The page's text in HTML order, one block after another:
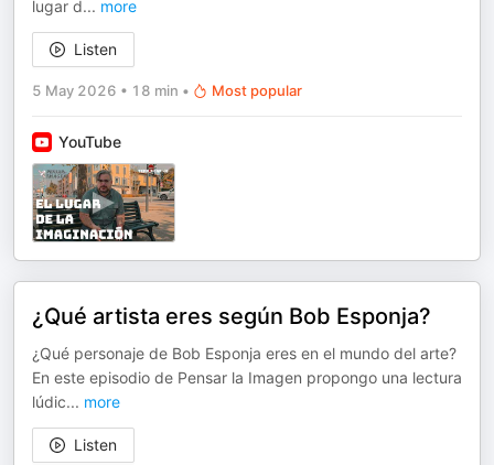
lugar d... more
Listen
5 May 2026 • 18 min • Most popular
YouTube
¿Qué artista eres según Bob Esponja?
¿Qué personaje de Bob Esponja eres en el mundo del arte?
En este episodio de Pensar la Imagen propongo una lectura
lúdic... more
Listen